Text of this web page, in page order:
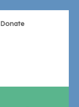
Donate